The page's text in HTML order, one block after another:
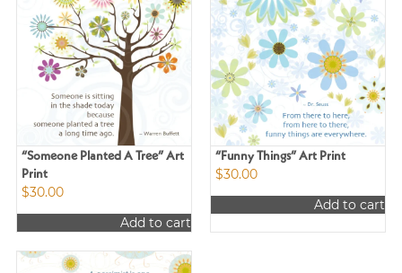
“Someone Planted A Tree” Art
Print
$30.00
Add to cart
“Funny Things” Art Print
$30.00
Add to cart